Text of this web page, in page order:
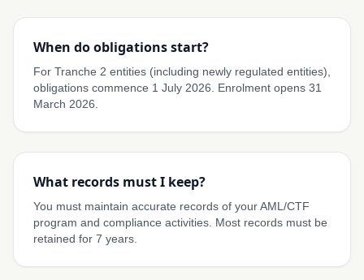
When do obligations start?
For Tranche 2 entities (including newly regulated entities),
obligations commence 1 July 2026. Enrolment opens 31
March 2026.
What records must I keep?
You must maintain accurate records of your AML/CTF
program and compliance activities. Most records must be
retained for 7 years.